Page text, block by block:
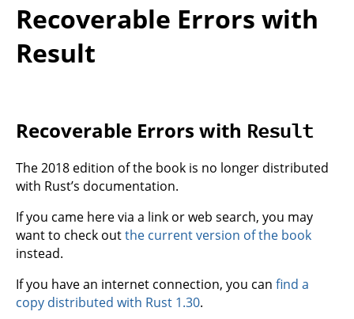
Recoverable Errors with
Result
Recoverable Errors with Result
The 2018 edition of the book is no longer distributed
with Rust’s documentation.
If you came here via a link or web search, you may
want to check outthe current version of the book
instead.
If you have an internet connection, you can find a
copy distributed with Rust 1.30.